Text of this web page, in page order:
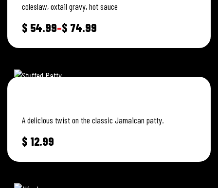
coleslaw, oxtail gravy, hot sauce
$ 54.99–$ 74.99
A delicious twist on the classic Jamaican patty.
$ 12.99